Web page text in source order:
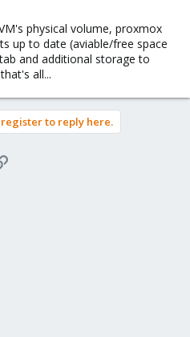
physical volume, proxmox
up to date (aviable/free space
and additional storage to
all...
to reply here.
Link